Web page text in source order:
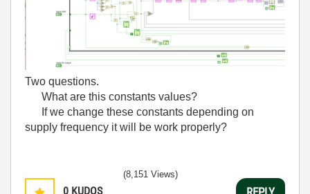
Two questions.
What are this constants values?
If we change these constants depending on
supply frequency it will be work properly?
0 KUDOS
(8,151 Views)